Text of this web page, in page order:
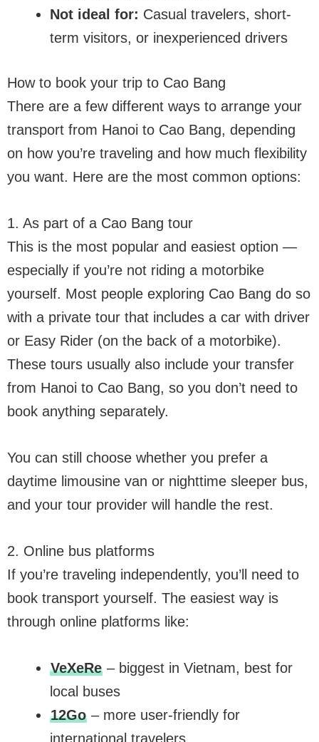
Not ideal for: Casual travelers, short-
term visitors, or inexperienced drivers
How to book your trip to Cao Bang
There are a few different ways to arrange your
transport from Hanoi to Cao Bang, depending
on how you’re traveling and how much flexibility
you want. Here are the most common options:
1. As part of a Cao Bang tour
This is the most popular and easiest option —
especially if you’re not riding a motorbike
yourself. Most people exploring Cao Bang do so
with a private tour that includes a car with driver
or Easy Rider (on the back of a motorbike).
These tours usually also include your transfer
from Hanoi to Cao Bang, so you don’t need to
book anything separately.
You can still choose whether you prefer a
daytime limousine van or nighttime sleeper bus,
and your tour provider will handle the rest.
2. Online bus platforms
If you’re traveling independently, you’ll need to
book transport yourself. The easiest way is
through online platforms like:
VeXeRe– biggest in Vietnam, best for
local buses
12Go– more user-friendly for
international travelers